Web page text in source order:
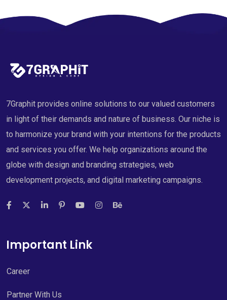
7Graphit provides online solutions to our valued customers
in light of their demands and nature of business. Our niche is
to harmonize your brand with your intentions for the products
and services you offer. We help organizations around the
globe with design and branding strategies, web
development projects, and digital marketing campaigns.
Important Link
Career
Partner With Us